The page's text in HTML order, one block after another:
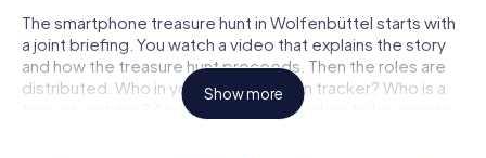
The smartphone treasure hunt in Wolfenbüttel starts with
a joint briefing. You watch a video that explains the story
and how the treasure hunt proceeds. Then the roles are
distributed. Who in your team is a born tracker? Who is a
true adventurer? And who has what it takes to be a code-
Show more